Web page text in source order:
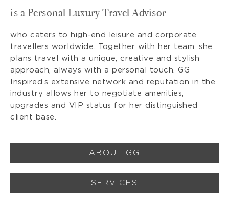
is a Personal Luxury Travel Advisor
who caters to high-end leisure and corporate
travellers worldwide. Together with her team, she
plans travel with a unique, creative and stylish
approach, always with a personal touch. GG
Inspired’s extensive network and reputation in the
industry allows her to negotiate amenities,
upgrades and VIP status for her distinguished
client base.
ABOUT GG
SERVICES